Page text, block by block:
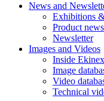
News and
Exhibitions
Product news
Newsletter
Images and Videos
Inside Ekinex
Image
Video
Technical